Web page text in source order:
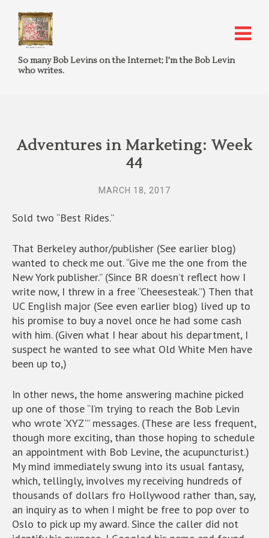
So many Bob Levins on the Internet; I'm the Bob Levin
who writes.
Adventures in Marketing: Week
44
MARCH 18, 2017
Sold two “Best Rides.”
That Berkeley author/publisher (See earlier blog)
wanted to check me out. “Give me the one from the
New York publisher.” (Since BR doesn’t reflect how I
write now, I threw in a free “Cheesesteak.”) Then that
UC English major (See even earlier blog) lived up to
his promise to buy a novel once he had some cash
with him. (Given what I hear about his department, I
suspect he wanted to see what Old White Men have
been up to,)
In other news, the home answering machine picked
up one of those “I’m trying to reach the Bob Levin
who wrote ‘XYZ'” messages. (These are less frequent,
though more exciting, than those hoping to schedule
an appointment with Bob Levine, the acupuncturist.)
My mind immediately swung into its usual fantasy,
which, tellingly, involves my receiving hundreds of
thousands of dollars fro Hollywood rather than, say,
an inquiry as to when I might be free to pop over to
Oslo to pick up my award. Since the caller did not